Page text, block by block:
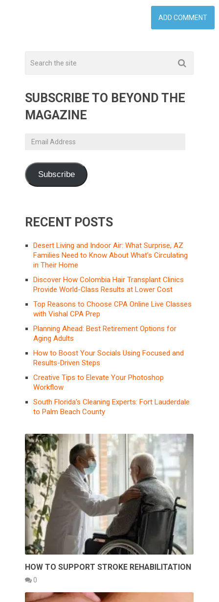
SUBSCRIBE TO BEYOND THE
MAGAZINE
Email
Subscribe
RECENT POSTS
Desert Living and Indoor Air: What Surprise, AZ
Families Need to Know About What’s Circulating
in Their Home
Discover How Colombia Hair Transplant Clinics
Provide World-Class Results at Lower Cost
Top Reasons to Choose CPA Online Live Classes
with Vishal CPA Prep
Planning Ahead: Best Retirement Options for
Aging Adults
How to Boost Your Socials Using Focused and
Results-Driven Steps
Creative Tips to Elevate Your Photoshop
Workflow
South Florida’s Cleaning Experts: Fort Lauderdale
to Palm Beach County
HOW TO SUPPORT STROKE REHABILITATION
0